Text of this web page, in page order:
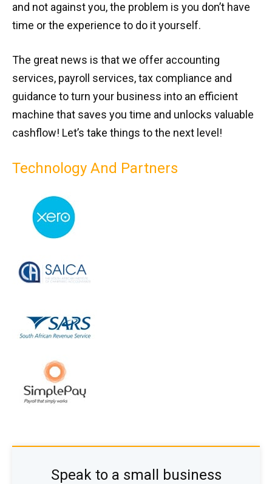
and not against you, the problem is you don’t have
time or the experience to do it yourself.
The great news is that we offer accounting
services, payroll services, tax compliance and
guidance to turn your business into an efficient
machine that saves you time and unlocks valuable
cashflow! Let’s take things to the next level!
Technology And Partners
Speak to a small business